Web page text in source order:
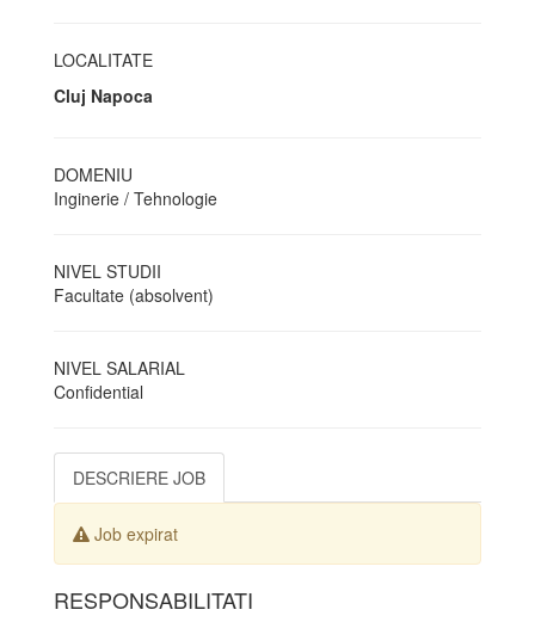
LOCALITATE
Cluj Napoca
DOMENIU
Inginerie / Tehnologie
NIVEL STUDII
Facultate (absolvent)
NIVEL SALARIAL
Confidential
DESCRIERE JOB
Job expirat
RESPONSABILITATI